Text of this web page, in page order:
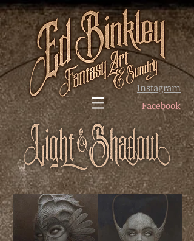
Instagram
Facebook